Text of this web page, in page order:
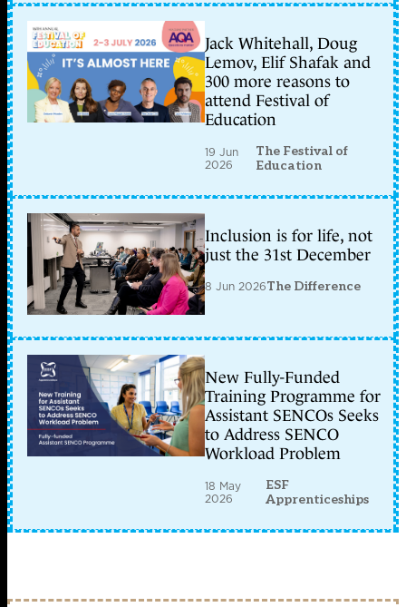
Jack Whitehall, Doug
Lemov, Elif Shafak and
300 more reasons to
attend Festival of
Education
19 Jun
2026
The Festival of
Education
Inclusion is for life, not
just the 31st December
8 Jun 2026The Difference
New Fully-Funded
Training Programme for
Assistant SENCOs Seeks
to Address SENCO
Workload Problem
18 May
2026
ESF
Apprenticeships